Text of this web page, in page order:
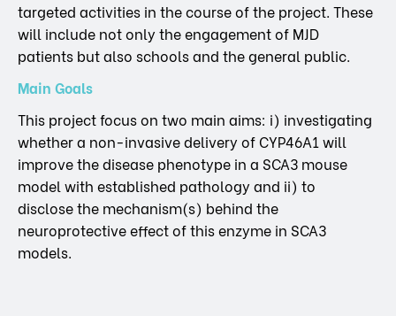
targeted activities in the course of the project. These
will include not only the engagement of MJD
patients but also schools and the general public.
Main Goals
This project focus on two main aims: i) investigating
whether a non-invasive delivery of CYP46A1 will
improve the disease phenotype in a SCA3 mouse
model with established pathology and ii) to
disclose the mechanism(s) behind the
neuroprotective effect of this enzyme in SCA3
models.